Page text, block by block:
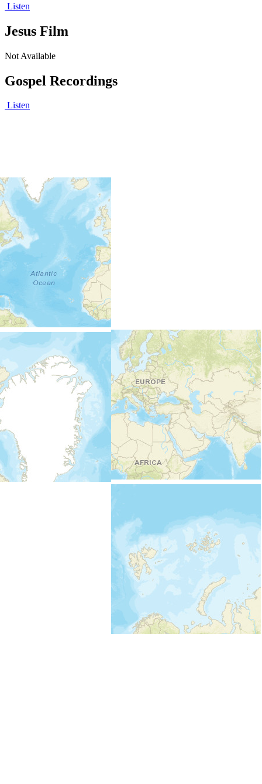
Listen
Jesus Film
Not Available
Gospel Recordings
Listen